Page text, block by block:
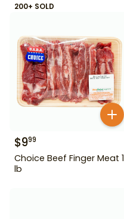
200+ SOLD
$999
Choice Beef Finger Meat 1
lb